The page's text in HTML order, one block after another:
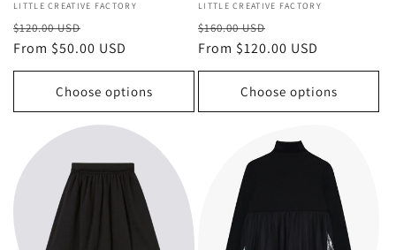
Vendor:
LITTLE CREATIVE FACTORY
Regular
price
$120.00 USD
price
From $50.00 USD
Choose options
Vendor:
LITTLE CREATIVE FACTORY
Regular
price
$160.00 USD
price
From $120.00 USD
Choose options